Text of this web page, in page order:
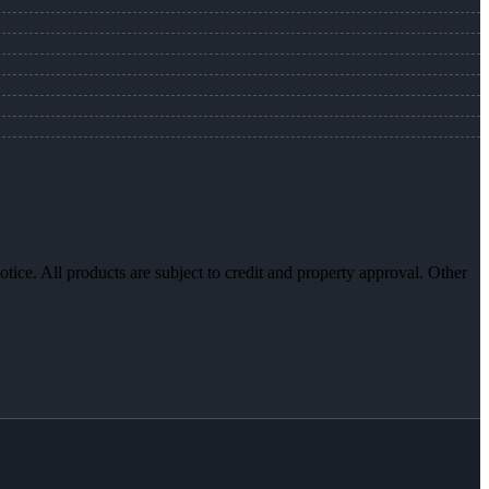
All products are subject to credit and property approval. Other